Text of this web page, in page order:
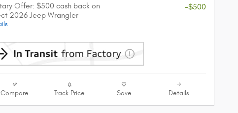
Offer: $500 cash back on
2026 Jeep Wrangler
-$500
Compare Track Price Save Details